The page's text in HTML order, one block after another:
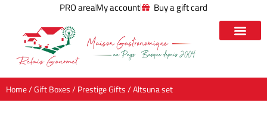
PRO areaMy account Buy a gift card
Home/Gift Boxes/Prestige Gifts/ Altsuna set